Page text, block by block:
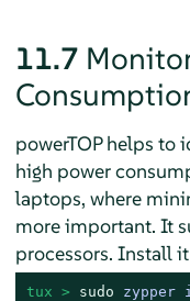
11.7
powerTOP helps to
high power
laptops, where
more important. It
processors. Install
tux > sudo zypper